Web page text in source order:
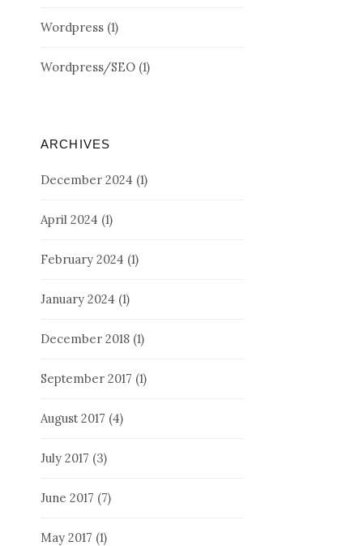
Wordpress (1)
Wordpress/SEO (1)
ARCHIVES
December 2024 (1)
April 2024 (1)
February 2024 (1)
January 2024 (1)
December 2018 (1)
September 2017 (1)
August 2017 (4)
July 2017 (3)
June 2017 (7)
May 2017 (1)